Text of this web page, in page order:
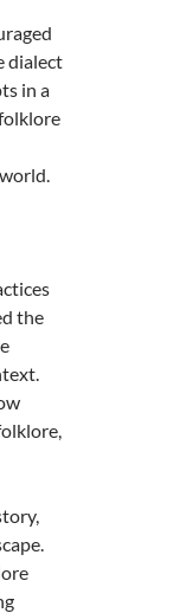
dialect
in a
the